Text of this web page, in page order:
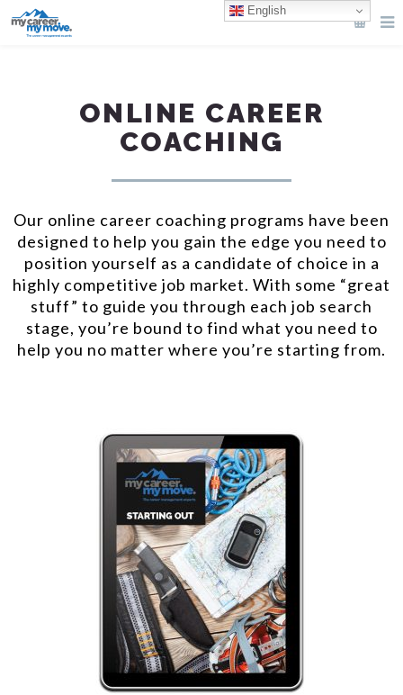
ONLINE CAREER
COACHING
Our online career coaching programs have been
designed to help you gain the edge you need to
position yourself as a candidate of choice in a
highly competitive job market. With some “great
stuff” to guide you through each job search
stage, you’re bound to find what you need to
help you no matter where you’re starting from.
English